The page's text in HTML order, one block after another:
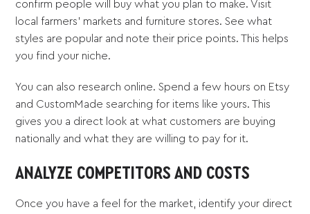
confirm people will buy what you plan to make. Visit
local farmers' markets and furniture stores. See what
styles are popular and note their price points. This helps
you find your niche.
You can also research online. Spend a few hours on Etsy
and CustomMade searching for items like yours. This
gives you a direct look at what customers are buying
nationally and what they are willing to pay for it.
ANALYZE COMPETITORS AND COSTS
Once you have a feel for the market, identify your direct